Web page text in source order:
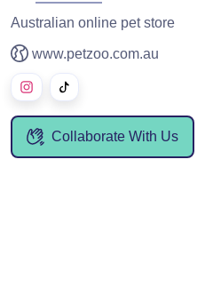
Australian online pet store
www.petzoo.com.au
Collaborate With Us